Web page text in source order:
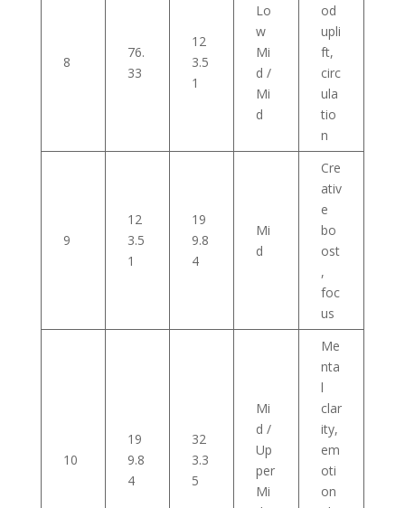
8
76.
33
12
3.5
1
Lo
w
Mi
d /
Mi
d
od
upli
ft,
circ
ula
tio
n
9
12
3.5
1
19
9.8
4
Mi
d
Cre
ativ
e
bo
ost
,
foc
us
10
19
9.8
4
32
3.3
5
Mi
d /
Up
per
Mi
Me
nta
l
clar
ity,
em
oti
on